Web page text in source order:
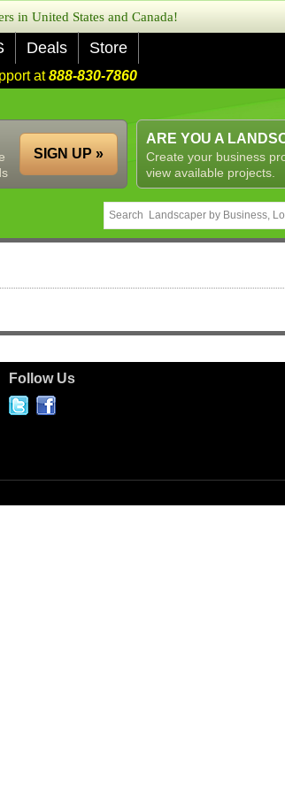
in United States and Canada!
Deals Store
at888-830-7860
ARE YOU A
Create your business
view available projects.
SIGN UP »
Follow Us